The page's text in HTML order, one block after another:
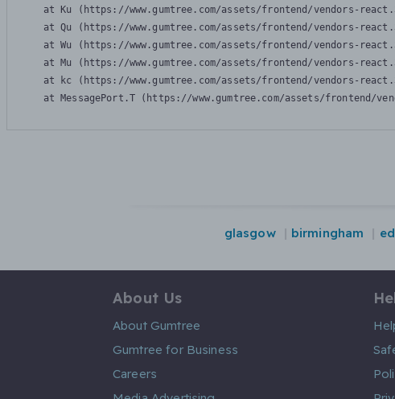
at Ku (https://www.gumtree.com/assets/frontend/vendors-
at Qu (https://www.gumtree.com/assets/frontend/vendors-
at Wu (https://www.gumtree.com/assets/frontend/vendors-
at Mu (https://www.gumtree.com/assets/frontend/vendors-
at kc (https://www.gumtree.com/assets/frontend/vendors-
at MessagePort.T (https://www.gumtree.com/assets/frontend/
glasgow birmingham
About Us
About Gumtree
Gumtree for Business
Careers